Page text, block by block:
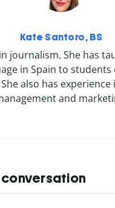
Kate Santoro, BS
journalism. She has
in Spain to students
also has
and
conversation